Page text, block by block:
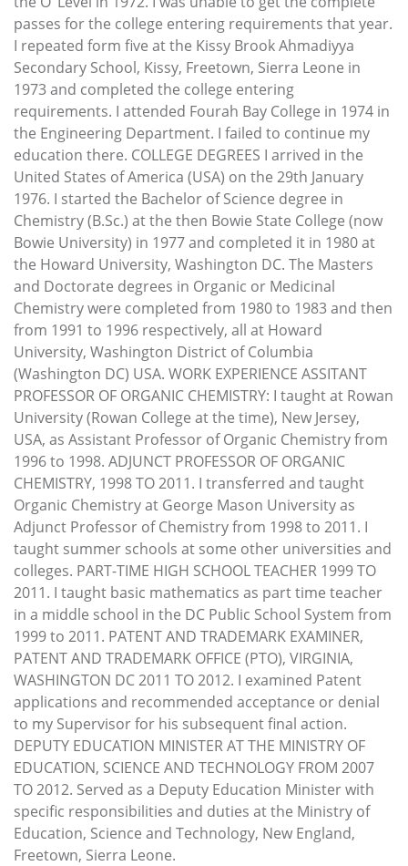
passes for the college entering requirements that year.
I repeated form five at the Kissy Brook Ahmadiyya
Secondary School, Kissy, Freetown, Sierra Leone in
1973 and completed the college entering
requirements. I attended Fourah Bay College in 1974 in
the Engineering Department. I failed to continue my
education there. COLLEGE DEGREES I arrived in the
United States of America (USA) on the 29th January
1976. I started the Bachelor of Science degree in
Chemistry (B.Sc.) at the then Bowie State College (now
Bowie University) in 1977 and completed it in 1980 at
the Howard University, Washington DC. The Masters
and Doctorate degrees in Organic or Medicinal
Chemistry were completed from 1980 to 1983 and then
from 1991 to 1996 respectively, all at Howard
University, Washington District of Columbia
(Washington DC) USA. WORK EXPERIENCE ASSITANT
PROFESSOR OF ORGANIC CHEMISTRY: I taught at Rowan
University (Rowan College at the time), New Jersey,
USA, as Assistant Professor of Organic Chemistry from
1996 to 1998. ADJUNCT PROFESSOR OF ORGANIC
CHEMISTRY, 1998 TO 2011. I transferred and taught
Organic Chemistry at George Mason University as
Adjunct Professor of Chemistry from 1998 to 2011. I
taught summer schools at some other universities and
colleges. PART-TIME HIGH SCHOOL TEACHER 1999 TO
2011. I taught basic mathematics as part time teacher
in a middle school in the DC Public School System from
1999 to 2011. PATENT AND TRADEMARK EXAMINER,
PATENT AND TRADEMARK OFFICE (PTO), VIRGINIA,
WASHINGTON DC 2011 TO 2012. I examined Patent
applications and recommended acceptance or denial
to my Supervisor for his subsequent final action.
DEPUTY EDUCATION MINISTER AT THE MINISTRY OF
EDUCATION, SCIENCE AND TECHNOLOGY FROM 2007
TO 2012. Served as a Deputy Education Minister with
specific responsibilities and duties at the Ministry of
Education, Science and Technology, New England,
Freetown, Sierra Leone.